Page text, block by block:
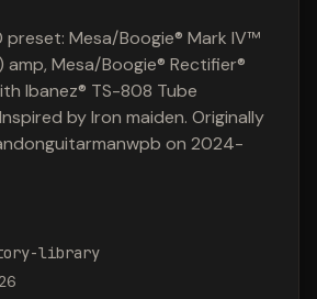
Mesa/Boogie® Mark IV™
amp, Mesa/Boogie® Rectifier®
Ibanez® TS-808 Tube
by Iron maiden. Originally
on 2024-
library